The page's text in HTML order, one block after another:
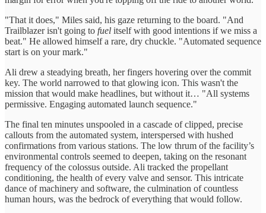
"That it does," Miles said, his gaze returning to the board. "And
Trailblazer isn't going to fuel itself with good intentions if we miss a
beat." He allowed himself a rare, dry chuckle. "Automated sequence
start is on your mark."
Ali drew a steadying breath, her fingers hovering over the commit
key. The world narrowed to that glowing icon. This wasn't the
mission that would make headlines, but without it… "All systems
permissive. Engaging automated launch sequence."
The final ten minutes unspooled in a cascade of clipped, precise
callouts from the automated system, interspersed with hushed
confirmations from various stations. The low thrum of the facility’s
environmental controls seemed to deepen, taking on the resonant
frequency of the colossus outside. Ali tracked the propellant
conditioning, the health of every valve and sensor. This intricate
dance of machinery and software, the culmination of countless
human hours, was the bedrock of everything that would follow.